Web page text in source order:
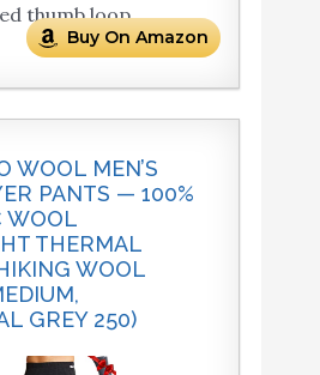
thumb loop
Buy On Amazon
WOOL MEN’S
PANTS — 100%
WOOL
THERMAL
WOOL
GREY 250)